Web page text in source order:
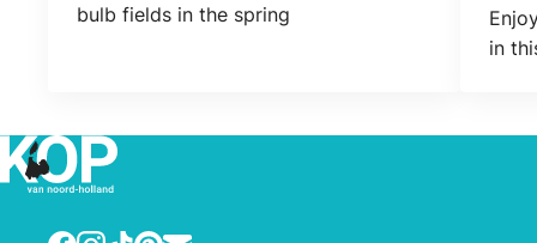
bulb fields in the spring
in